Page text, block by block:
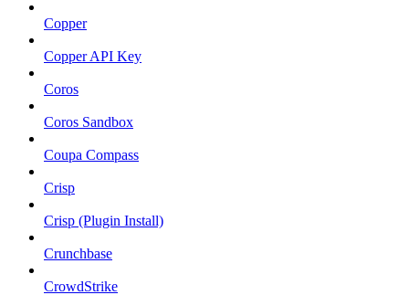
Copper
Copper API Key
Coros
Coros Sandbox
Coupa Compass
Crisp
Crisp (Plugin Install)
Crunchbase
CrowdStrike